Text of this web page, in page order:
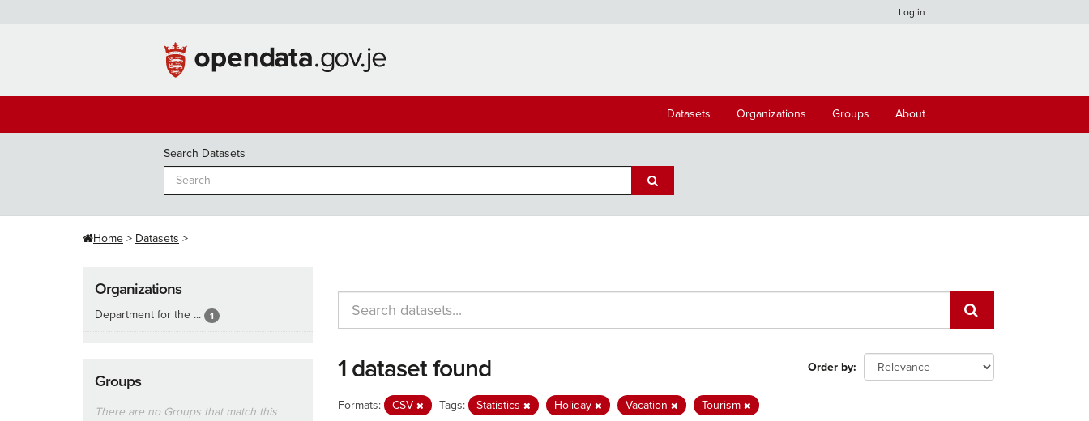
Log in
Datasets Organizations Groups About
Search Datasets
Home Datasets
Organizations
Department for the ... 1
Groups
There are no Groups that match this
Order by
1 dataset found
Formats: CSV Tags: Statistics Holiday Vacation
Tourism